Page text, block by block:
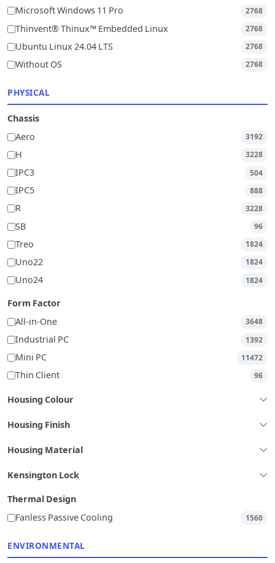
Microsoft Windows 11 Pro 2768
Thinvent® Thinux™ Embedded Linux 2768
Ubuntu Linux 24.04 LTS 2768
Without OS 2768
PHYSICAL
Chassis
Aero
3192
H 3228
IPC3 504
IPC5 888
R 3228
SB 96
Treo 1824
Uno22 1824
Uno24 1824
Form Factor
All-in-One
3648
Industrial PC 1392
Mini PC 11472
Thin Client 96
Housing Colour
Housing Finish
Housing Material
Kensington Lock
Thermal Design
Fanless Passive Cooling
1560
ENVIRONMENTAL